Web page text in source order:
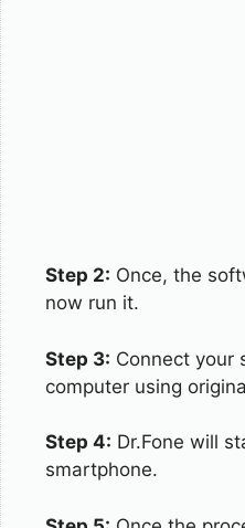
Step 2: Once, the
now run it.
Step 3: Connect your
computer using
Step 4: Dr.Fone will
smartphone.